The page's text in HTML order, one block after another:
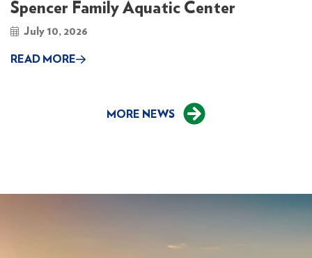
Spencer Family Aquatic Center
July 10, 2026
READ MORE
MORE NEWS